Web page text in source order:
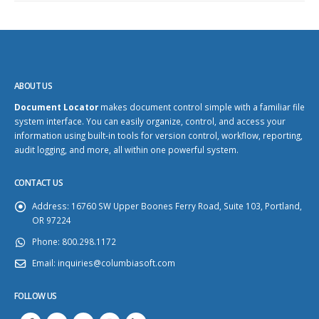
ABOUT US
Document Locatormakes document control simple with a familiar file
system interface. You can easily organize, control, and access your
information using built-in tools for version control, workflow, reporting,
audit logging, and more, all within one powerful system.
CONTACT US
Address: 16760 SW Upper Boones Ferry Road, Suite 103, Portland,
OR 97224
Phone: 800.298.1172
Email: inquiries@columbiasoft.com
FOLLOW US